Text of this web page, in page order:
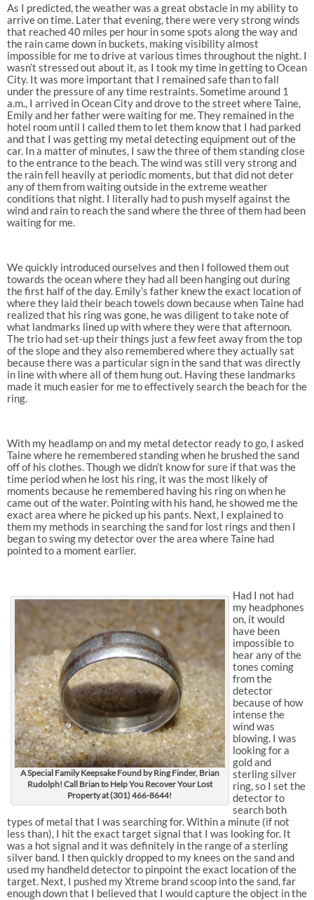
As I predicted, the weather was a great obstacle in my ability to
arrive on time. Later that evening, there were very strong winds
that reached 40 miles per hour in some spots along the way and
the rain came down in buckets, making visibility almost
impossible for me to drive at various times throughout the night. I
wasn’t stressed out about it, as I took my time in getting to Ocean
City. It was more important that I remained safe than to fall
under the pressure of any time restraints. Sometime around 1
a.m., I arrived in Ocean City and drove to the street where Taine,
Emily and her father were waiting for me. They remained in the
hotel room until I called them to let them know that I had parked
and that I was getting my metal detecting equipment out of the
car. In a matter of minutes, I saw the three of them standing close
to the entrance to the beach. The wind was still very strong and
the rain fell heavily at periodic moments, but that did not deter
any of them from waiting outside in the extreme weather
conditions that night. I literally had to push myself against the
wind and rain to reach the sand where the three of them had been
waiting for me.
We quickly introduced ourselves and then I followed them out
towards the ocean where they had all been hanging out during
the first half of the day. Emily’s father knew the exact location of
where they laid their beach towels down because when Taine had
realized that his ring was gone, he was diligent to take note of
what landmarks lined up with where they were that afternoon.
The trio had set-up their things just a few feet away from the top
of the slope and they also remembered where they actually sat
because there was a particular sign in the sand that was directly
in line with where all of them hung out. Having these landmarks
made it much easier for me to effectively search the beach for the
ring.
With my headlamp on and my metal detector ready to go, I asked
Taine where he remembered standing when he brushed the sand
off of his clothes. Though we didn’t know for sure if that was the
time period when he lost his ring, it was the most likely of
moments because he remembered having his ring on when he
came out of the water. Pointing with his hand, he showed me the
exact area where he picked up his pants. Next, I explained to
them my methods in searching the sand for lost rings and then I
began to swing my detector over the area where Taine had
pointed to a moment earlier.
A Special Family Keepsake Found by Ring Finder, Brian
Rudolph! Call Brian to Help You Recover Your Lost
Property at (301) 466-8644!
Had I not had
my headphones
on, it would
have been
impossible to
hear any of the
tones coming
from the
detector
because of how
intense the
wind was
blowing. I was
looking for a
gold and
sterling silver
ring, so I set the
detector to
search both
types of metal that I was searching for. Within a minute (if not
less than), I hit the exact target signal that I was looking for. It
was a hot signal and it was definitely in the range of a sterling
silver band. I then quickly dropped to my knees on the sand and
used my handheld detector to pinpoint the exact location of the
target. Next, I pushed my Xtreme brand scoop into the sand, far
enough down that I believed that I would capture the object in the